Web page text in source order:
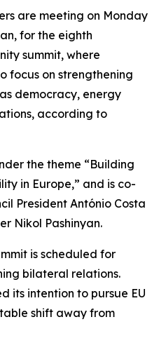
are meeting on Monday
for the eighth
summit, where
focus on strengthening
democracy, energy
according to
the theme “Building
in Europe,” and is co-
President António Costa
Nikol Pashinyan.
is scheduled for
bilateral relations.
its intention to pursue EU
shift away from